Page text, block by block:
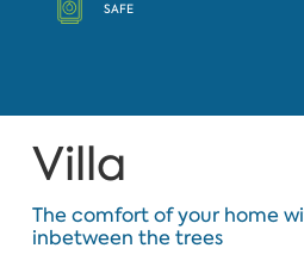
SAFE
Villa
The comfort of your home
inbetween the trees